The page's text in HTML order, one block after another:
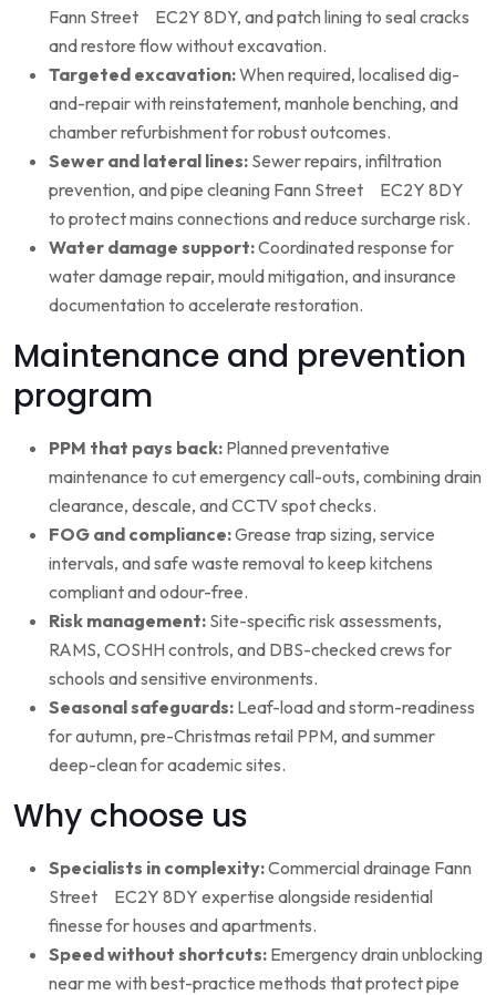
Fann Street EC2Y 8DY, and patch lining to seal cracks
and restore flow without excavation.
Targeted excavation:When required, localised dig-
and-repair with reinstatement, manhole benching, and
chamber refurbishment for robust outcomes.
Sewer and lateral lines: Sewer repairs, infiltration
prevention, and pipe cleaning Fann Street EC2Y 8DY
to protect mains connections and reduce surcharge risk.
Water damage support:Coordinated response for
water damage repair, mould mitigation, and insurance
documentation to accelerate restoration.
Maintenance and prevention
program
PPM that pays back: Planned preventative
maintenance to cut emergency call-outs, combining drain
clearance, descale, and CCTV spot checks.
FOG and compliance:Grease trap sizing, service
intervals, and safe waste removal to keep kitchens
compliant and odour-free.
Risk management: Site-specific risk assessments,
RAMS, COSHH controls, and DBS-checked crews for
schools and sensitive environments.
Seasonal safeguards: Leaf-load and storm-readiness
for autumn, pre-Christmas retail PPM, and summer
deep-clean for academic sites.
Why choose us
Specialists in complexity:Commercial drainage Fann
Street EC2Y 8DY expertise alongside residential
finesse for houses and apartments.
Speed without shortcuts: Emergency drain unblocking
near me with best-practice methods that protect pipe